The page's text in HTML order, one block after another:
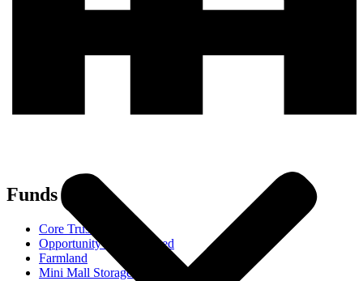
Funds
Core Trust
Opportunity Trust - Exited
Farmland
Mini Mall Storage Properties Trust